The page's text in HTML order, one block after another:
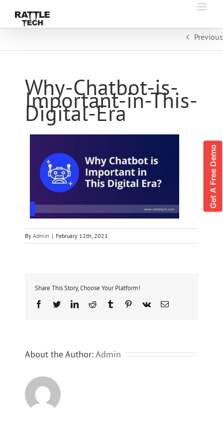
content
Get A Free Demo
Previous
Why-Chatbot-is-
Important-in-This-
Digital-Era
By Admin | February 12th, 2021
Share This Story, Choose Your Platform!
Facebook
TwitterLinkedInReddit Tumblr Pinterest
Vk Email
About the Author:Admin